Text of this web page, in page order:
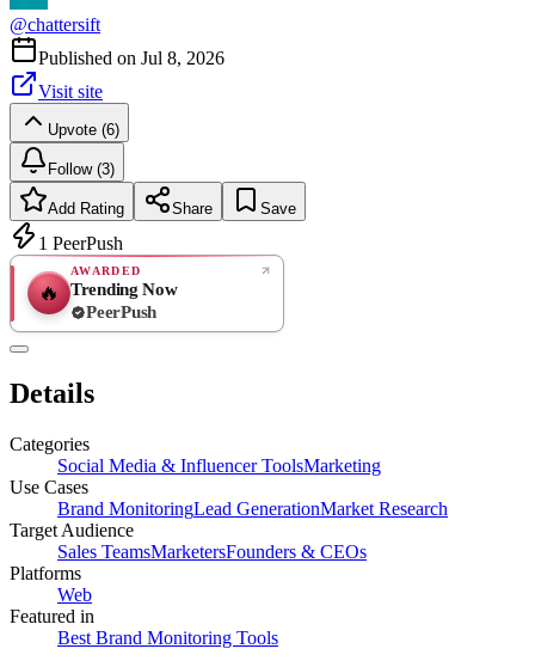
@chattersift
Published on Jul 8, 2026
Visit site
Upvote (6)
Follow (3)
Add Rating Share Save
1 PeerPush
🔥
AWARDED
Trending Now
PeerPush
Details
Categories
Social Media & Influencer ToolsMarketing
Use Cases
Brand MonitoringLead GenerationMarket Research
Target Audience
Sales TeamsMarketersFounders & CEOs
Platforms
Web
Featured in
Best Brand Monitoring Tools